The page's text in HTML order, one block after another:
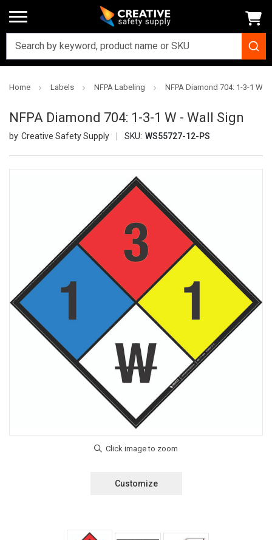
Home Labels NFPA Labeling NFPA Diamond 704: 1-3-1 W -
NFPA Diamond 704: 1-3-1 W - Wall Sign
Creative Safety Supply SKU: WS55727-12-PS
Customize